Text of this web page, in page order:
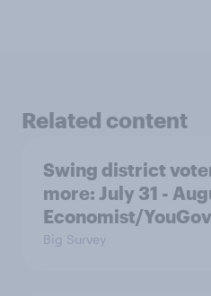
Related content
Swing district
more: July 31 -
Economist/
Big Survey